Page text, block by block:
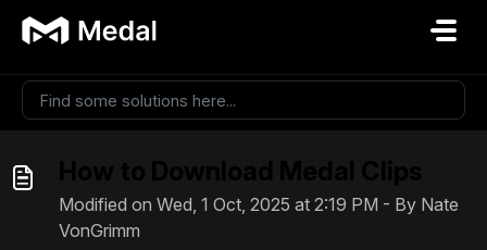
Modified on Wed, 1 Oct, 2025 at 2:19 PM - By Nate
VonGrimm